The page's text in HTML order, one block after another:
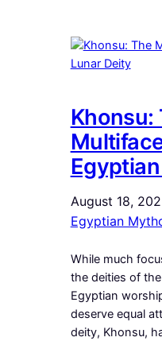
Khonsu:
August 18,
Egyptian
While much
the deities of
Egyptian
deserve equal
deity, Khonsu,